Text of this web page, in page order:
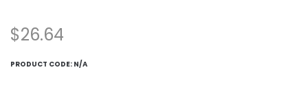
$26.64
PRODUCT CODE: N/A